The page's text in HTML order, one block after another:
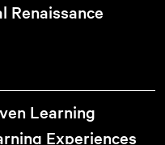
Renaissance
Learning
Experiences